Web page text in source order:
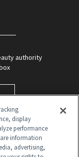
authority
display
performance
information
advertising,